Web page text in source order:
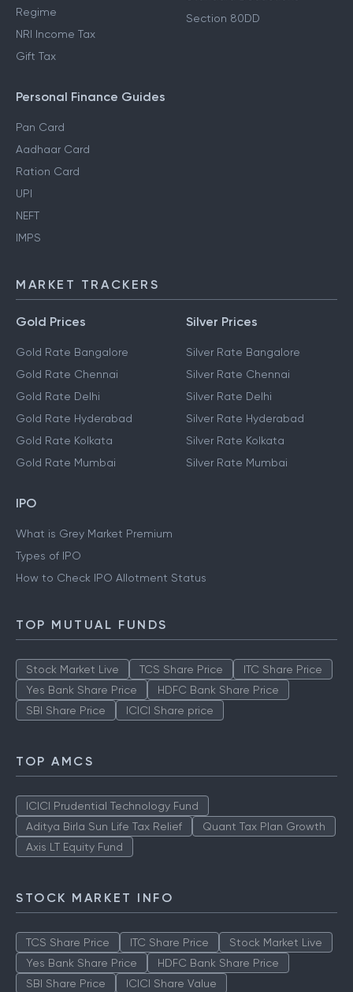
Regime
NRI Income Tax
Gift Tax
Section 80DD
Personal Finance Guides
Pan Card
Aadhaar Card
Ration Card
UPI
NEFT
IMPS
MARKET TRACKERS
Gold Prices
Gold Rate Bangalore
Gold Rate Chennai
Gold Rate Delhi
Gold Rate Hyderabad
Gold Rate Kolkata
Gold Rate Mumbai
Silver Prices
Silver Rate Bangalore
Silver Rate Chennai
Silver Rate Delhi
Silver Rate Hyderabad
Silver Rate Kolkata
Silver Rate Mumbai
IPO
What is Grey Market Premium
Types of IPO
How to Check IPO Allotment Status
TOP MUTUAL FUNDS
Stock Market Live TCS Share Price
ITC Share Price
Yes Bank Share Price
HDFC Bank Share Price
SBI Share Price
ICICI Share price
TOP AMCS
ICICI Prudential Technology Fund
Aditya Birla Sun Life Tax Relief
Quant Tax Plan Growth
Axis LT Equity Fund
STOCK MARKET INFO
TCS Share Price ITC Share Price
Stock Market Live
Yes Bank Share Price
HDFC Bank Share Price
SBI Share Price
ICICI Share Value